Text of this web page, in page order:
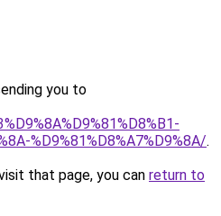
you to
%D9%81%D8%A7%D9%8A/.
that page, you can return to